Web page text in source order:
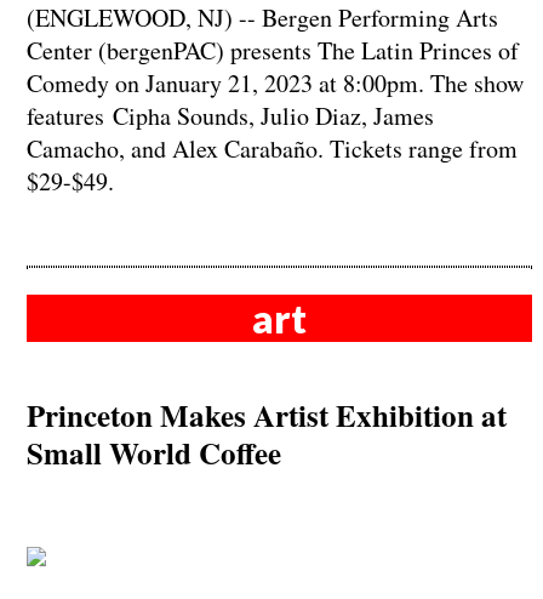
(ENGLEWOOD, NJ) -- Bergen Performing Arts
Center (bergenPAC) presents The Latin Princes of
Comedy on January 21, 2023 at 8:00pm. The show
features Cipha Sounds, Julio Diaz, James
Camacho, and Alex Carabaño. Tickets range from
$29-$49.
art
Princeton Makes Artist Exhibition at
Small World Coffee